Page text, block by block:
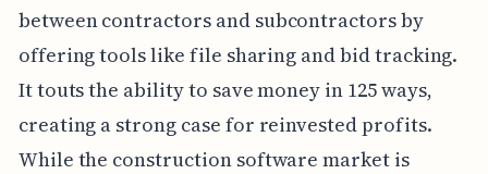
between contractors and subcontractors by
offering tools like file sharing and bid tracking.
It touts the ability to save money in 125 ways,
creating a strong case for reinvested profits.
While the construction software market is